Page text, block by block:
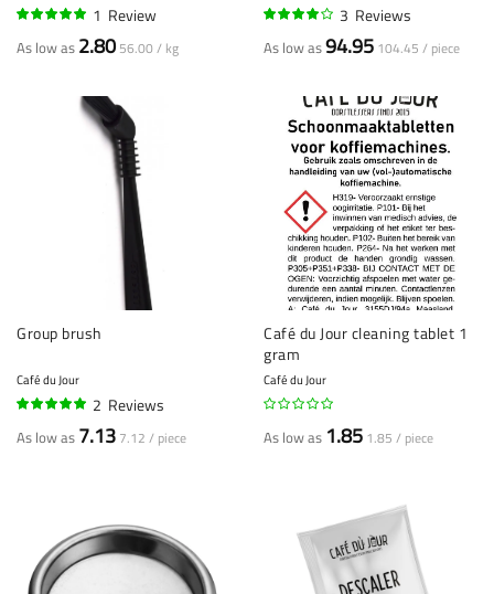
1 Review
As low as 2.80 56.00 / kg
3 Reviews
As low as94.95 104.45 / piece
Group brush
Café du Jour
2 Reviews
As low as 7.13 7.12 / piece
Café du Jour cleaning tablet 1
gram
Café du Jour
As low as 1.85 1.85 / piece